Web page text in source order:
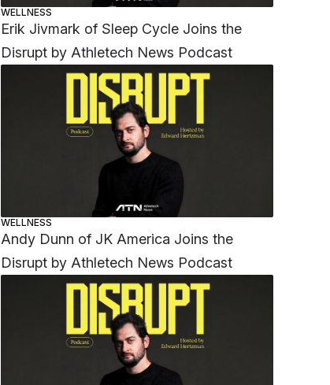
WELLNESS
Erik Jivmark of Sleep Cycle Joins the
Disrupt by Athletech News Podcast
WELLNESS
Andy Dunn of JK America Joins the
Disrupt by Athletech News Podcast